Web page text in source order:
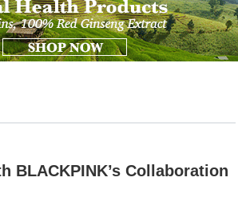
BLACKPINK’s Collaboration